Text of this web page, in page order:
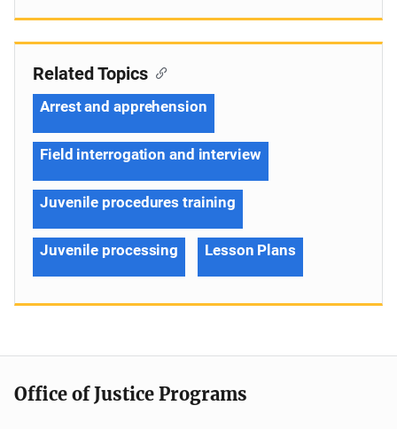
Related Topics
Arrest and apprehension
Field interrogation and interview
Juvenile procedures training
Juvenile processing Lesson Plans
Office of Justice Programs